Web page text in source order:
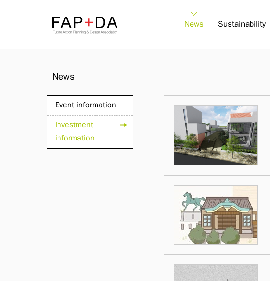
News Sustainability
News
Event information
Investment
information